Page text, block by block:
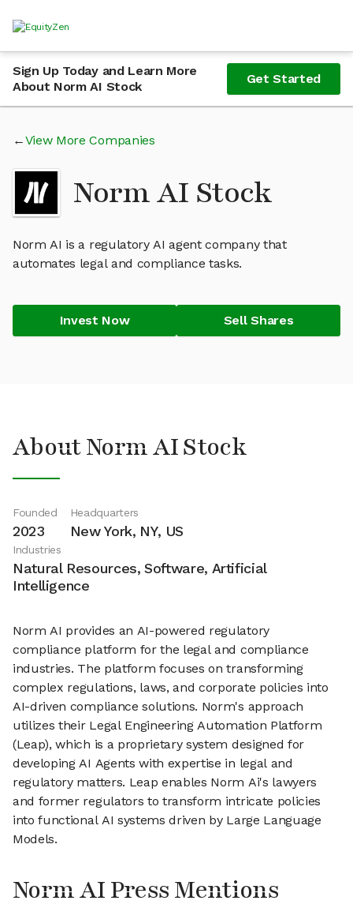
Sign Up Today and Learn More
About Norm AI Stock
Get Started
View More Companies
Norm AI Stock
Norm AI is a regulatory AI agent company that
automates legal and compliance tasks.
Invest Now Sell Shares
About Norm AI Stock
Founded
2023
Headquarters
New York, NY, US
Industries
Natural Resources, Software, Artificial
Intelligence
Norm AI provides an AI-powered regulatory
compliance platform for the legal and compliance
industries. The platform focuses on transforming
complex regulations, laws, and corporate policies into
AI-driven compliance solutions. Norm's approach
utilizes their Legal Engineering Automation Platform
(Leap), which is a proprietary system designed for
developing AI Agents with expertise in legal and
regulatory matters. Leap enables Norm Ai's lawyers
and former regulators to transform intricate policies
into functional AI systems driven by Large Language
Models.
Norm AI Press Mentions